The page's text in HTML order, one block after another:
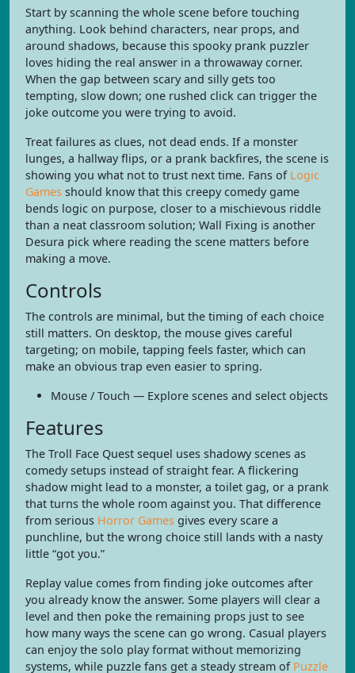
Start by scanning the whole scene before touching
anything. Look behind characters, near props, and
around shadows, because this spooky prank puzzler
loves hiding the real answer in a throwaway corner.
When the gap between scary and silly gets too
tempting, slow down; one rushed click can trigger the
joke outcome you were trying to avoid.
Treat failures as clues, not dead ends. If a monster
lunges, a hallway flips, or a prank backfires, the scene is
showing you what not to trust next time. Fans of Logic
Games should know that this creepy comedy game
bends logic on purpose, closer to a mischievous riddle
than a neat classroom solution; Wall Fixing is another
Desura pick where reading the scene matters before
making a move.
Controls
The controls are minimal, but the timing of each choice
still matters. On desktop, the mouse gives careful
targeting; on mobile, tapping feels faster, which can
make an obvious trap even easier to spring.
Mouse / Touch — Explore scenes and select objects
Features
The Troll Face Quest sequel uses shadowy scenes as
comedy setups instead of straight fear. A flickering
shadow might lead to a monster, a toilet gag, or a prank
that turns the whole room against you. That difference
from serious Horror Games gives every scare a
punchline, but the wrong choice still lands with a nasty
little “got you.”
Replay value comes from finding joke outcomes after
you already know the answer. Some players will clear a
level and then poke the remaining props just to see
how many ways the scene can go wrong. Casual players
can enjoy the solo play format without memorizing
systems, while puzzle fans get a steady stream of Puzzle